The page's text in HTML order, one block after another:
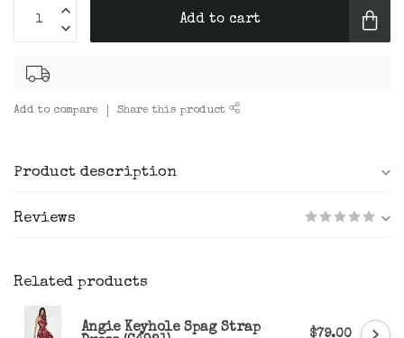
Add to cart
Add to compare Share this product
Product description
Reviews
Related products
Angie Keyhole Spag Strap
$79.00